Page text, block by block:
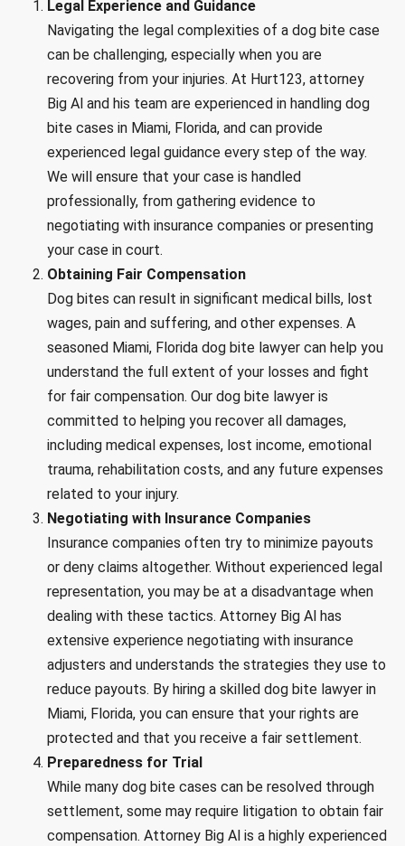
Legal Experience and Guidance
Navigating the legal complexities of a dog bite case
can be challenging, especially when you are
recovering from your injuries. At Hurt123, attorney
Big Al and his team are experienced in handling dog
bite cases in Miami, Florida, and can provide
experienced legal guidance every step of the way.
We will ensure that your case is handled
professionally, from gathering evidence to
negotiating with insurance companies or presenting
your case in court.
Obtaining Fair Compensation
Dog bites can result in significant medical bills, lost
wages, pain and suffering, and other expenses. A
seasoned Miami, Florida dog bite lawyer can help you
understand the full extent of your losses and fight
for fair compensation. Our dog bite lawyer is
committed to helping you recover all damages,
including medical expenses, lost income, emotional
trauma, rehabilitation costs, and any future expenses
related to your injury.
Negotiating with Insurance Companies
Insurance companies often try to minimize payouts
or deny claims altogether. Without experienced legal
representation, you may be at a disadvantage when
dealing with these tactics. Attorney Big Al has
extensive experience negotiating with insurance
adjusters and understands the strategies they use to
reduce payouts. By hiring a skilled dog bite lawyer in
Miami, Florida, you can ensure that your rights are
protected and that you receive a fair settlement.
Preparedness for Trial
While many dog bite cases can be resolved through
settlement, some may require litigation to obtain fair
compensation. Attorney Big Al is a highly experienced